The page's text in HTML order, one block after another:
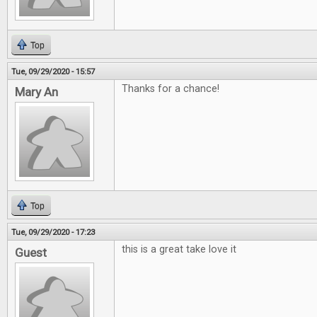
Top
Tue, 09/29/2020 - 15:57
Mary An Thanks for a chance!
Top
Tue, 09/29/2020 - 17:23
Guest this is a great take love it